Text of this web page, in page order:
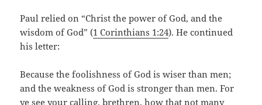
Paul relied on “Christ the power of God, and the
wisdom of God” (1 Corinthians 1:24). He continued
his letter:
Because the foolishness of God is wiser than men;
and the weakness of God is stronger than men. For
ye see your calling, brethren, how that not many